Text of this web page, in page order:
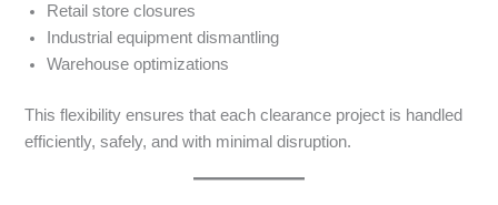
Retail store closures
Industrial equipment dismantling
Warehouse optimizations
This flexibility ensures that each clearance project is handled
efficiently, safely, and with minimal disruption.